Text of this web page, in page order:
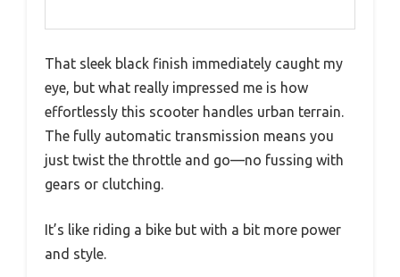
That sleek black finish immediately caught my
eye, but what really impressed me is how
effortlessly this scooter handles urban terrain.
The fully automatic transmission means you
just twist the throttle and go—no fussing with
gears or clutching.
It’s like riding a bike but with a bit more power
and style.